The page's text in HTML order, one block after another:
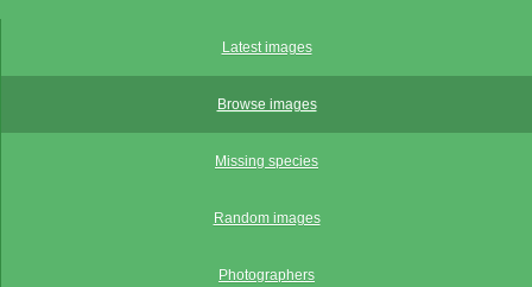
Latest images
Browse images
Missing species
Random images
Photographers